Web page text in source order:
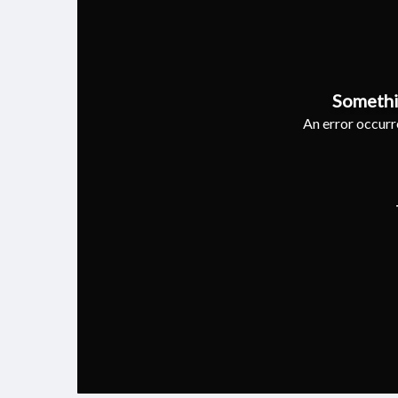
An error